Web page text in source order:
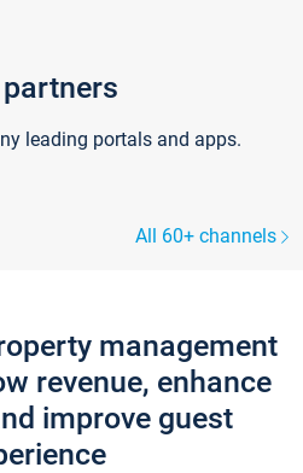
partners
leading portals and apps.
All 60+ channels
management
revenue, enhance
improve guest